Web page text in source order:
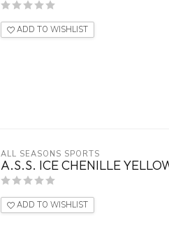
ADD TO WISHLIST
ALL SEASONS SPORTS
A.S.S. ICE CHENILLE
ADD TO WISHLIST